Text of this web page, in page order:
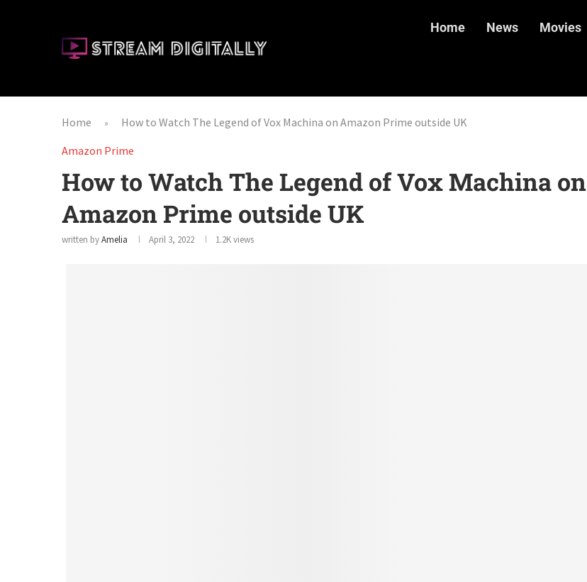
Home News Movies
Home »
How to Watch The Legend of Vox Machina on Amazon Prime outside UK
Amazon Prime
How to Watch The Legend of Vox Machina on
Amazon Prime outside UK
written byAmelia April 3, 2022 1.2Kviews